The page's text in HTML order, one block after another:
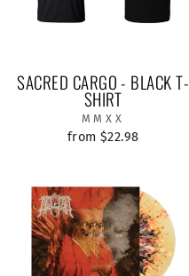
SACRED CARGO - BLACK T-
SHIRT
MMXX
from $22.98